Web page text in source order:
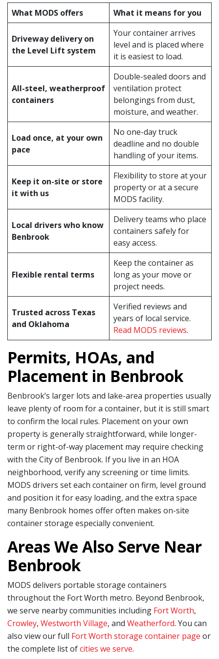
What MODS offers What it means for you
Driveway delivery on
the Level Lift system
Your container arrives
level and is placed where
it is easiest to load.
All-steel, weatherproof
containers
Double-sealed doors and
ventilation protect
belongings from dust,
moisture, and weather.
Load once, at your own
pace
No one-day truck
deadline and no double
handling of your items.
Keep it on-site or store
it with us
Flexibility to store at your
property or at a secure
MODS facility.
Local drivers who know
Benbrook
Delivery teams who place
containers safely for
easy access.
Flexible rental terms
Keep the container as
long as your move or
project needs.
Trusted across Texas
and Oklahoma
Verified reviews and
years of local service.
Read MODS reviews.
Permits, HOAs, and
Placement in Benbrook
Benbrook’s larger lots and lake-area properties usually
leave plenty of room for a container, but it is still smart
to confirm the local rules. Placement on your own
property is generally straightforward, while longer-
term or right-of-way placement may require checking
with the City of Benbrook. If you live in an HOA
neighborhood, verify any screening or time limits.
MODS drivers set each container on firm, level ground
and position it for easy loading, and the extra space
many Benbrook homes offer often makes on-site
container storage especially convenient.
Areas We Also Serve Near
Benbrook
MODS delivers portable storage containers
throughout the Fort Worth metro. Beyond Benbrook,
we serve nearby communities including Fort Worth,
Crowley, Westworth Village, and Weatherford. You can
also view our full Fort Worth storage container page or
the complete list ofcities we serve.